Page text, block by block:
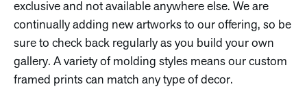
exclusive and not available anywhere else. We are
continually adding new artworks to our offering, so be
sure to check back regularly as you build your own
gallery. A variety of molding styles means our custom
framed prints can match any type of decor.